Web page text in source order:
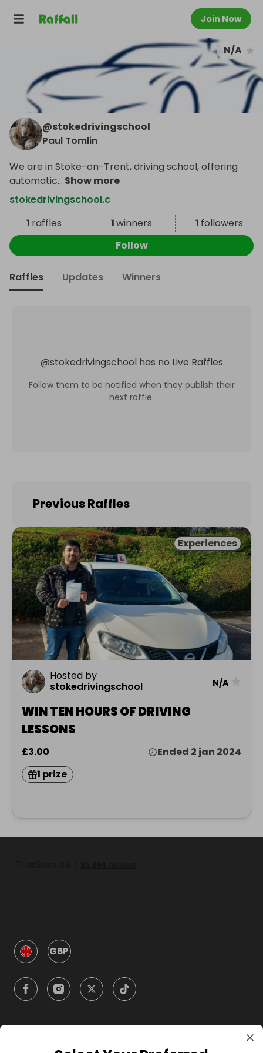
Join Now
N/A
@stokedrivingschool
Paul Tomlin
We are in Stoke-on-Trent, driving school, offering
automatic... Show more
stokedrivingschool.c
1 raffles 1winners 1 followers
Follow
Raffles Updates Winners
@stokedrivingschool has no Live Raffles
Follow them to be notified when they publish their
next raffle.
Previous Raffles
Experiences
Hosted by
stokedrivingschool
N/A
WIN TEN HOURS OF DRIVING
LESSONS
£3.00
Ended 2 jan 2024
1 prize
GBP
Company